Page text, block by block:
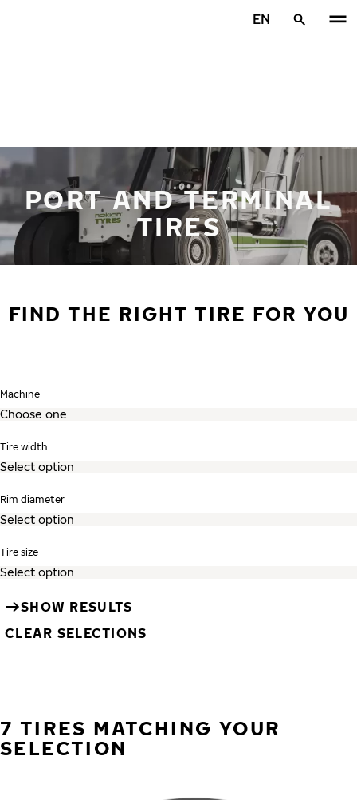
EN
PORT AND TERMINAL
TIRES
FIND THE RIGHT TIRE FOR YOU
Skip search and go to tire listing
Machine
Tire width
Rim diameter
Tire size
SHOW RESULTS
CLEAR SELECTIONS
7 TIRES MATCHING YOUR
SELECTION